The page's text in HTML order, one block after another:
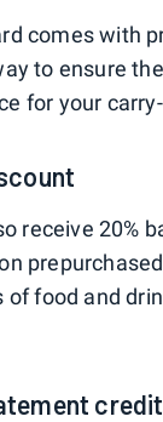
comes with
to ensure
for your
receive 20%
of food and
credit